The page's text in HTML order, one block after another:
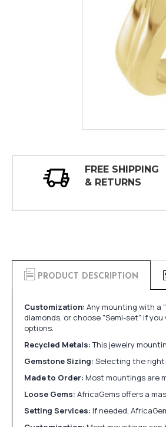
FREE SHIPPING
& RETURNS
PRODUCT DESCRIPTION
Customization: Any mounting with a
diamonds, or choose "Semi-set" if
options.
Recycled Metals:This jewelry
Gemstone Sizing: Selecting the
Made to Order: Most mountings are
Loose Gems: AfricaGems offers a
Setting Services: If needed,